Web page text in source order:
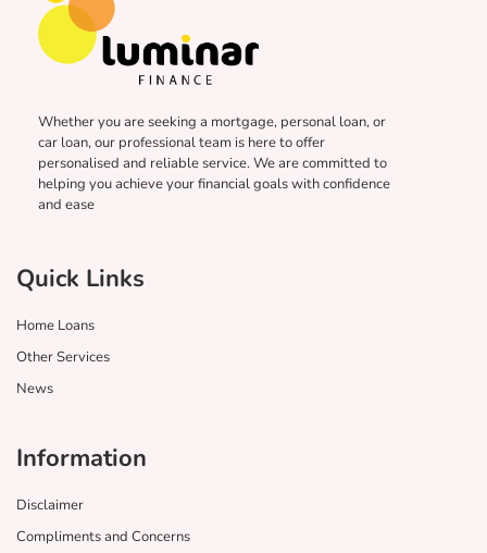
Whether you are seeking a mortgage, personal loan, or
car loan, our professional team is here to offer
personalised and reliable service. We are committed to
helping you achieve your financial goals with confidence
and ease
Quick Links
Home Loans
Other Services
News
Information
Disclaimer
Compliments and Concerns